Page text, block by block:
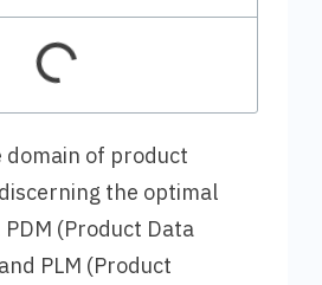
of product
the optimal
(Product Data
PLM (Product